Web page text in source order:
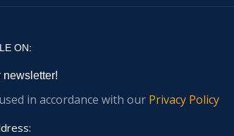
ON:
newsletter!
in accordance with our Privacy Policy